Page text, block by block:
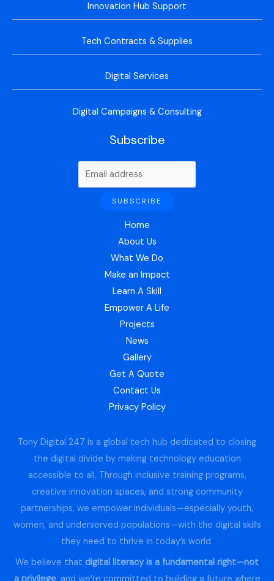
Innovation Hub Support
Tech Contracts & Supplies
Digital Services
Digital Campaigns & Consulting
Subscribe
Home
About Us
What We Do
Make an Impact
Learn A Skill
Empower A Life
Projects
News
Gallery
Get A Quote
Contact Us
Privacy Policy
Tony Digital 247 is a global tech hub dedicated to closing
the digital divide by making technology education
accessible to all. Through inclusive training programs,
creative innovation spaces, and strong community
partnerships, we empower individuals—especially youth,
women, and underserved populations—with the digital skills
they need to thrive in today’s world.
We believe that digital literacy is a fundamental right—not